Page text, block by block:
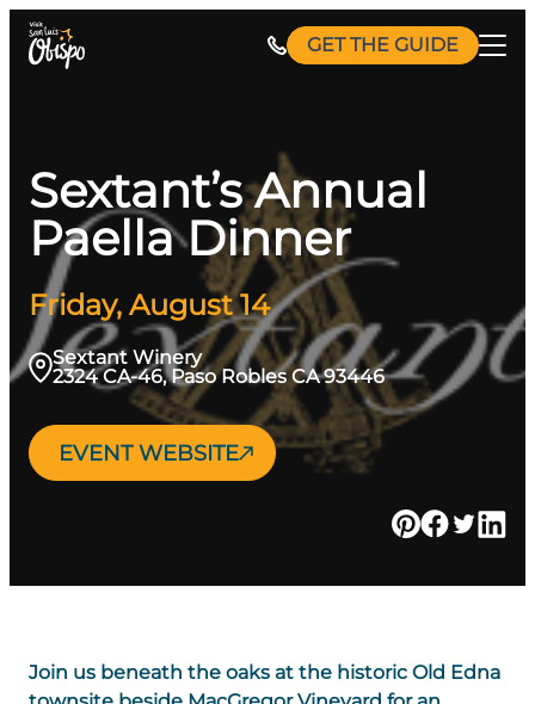
Skip
GET THE GUIDE
Sextant’s Annual
Paella Dinner
Friday, August 14
Sextant Winery
2324 CA-46, Paso Robles CA 93446
EVENT WEBSITE
Join us beneath the oaks at the historic Old Edna